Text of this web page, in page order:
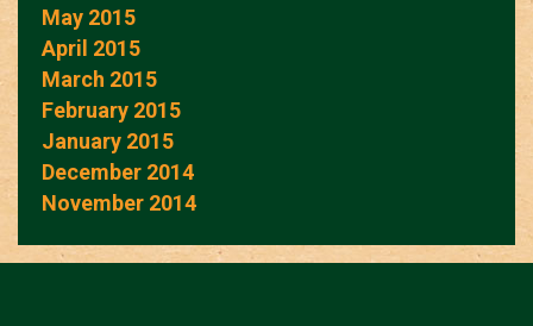
May 2015
April 2015
March 2015
February 2015
January 2015
December 2014
November 2014